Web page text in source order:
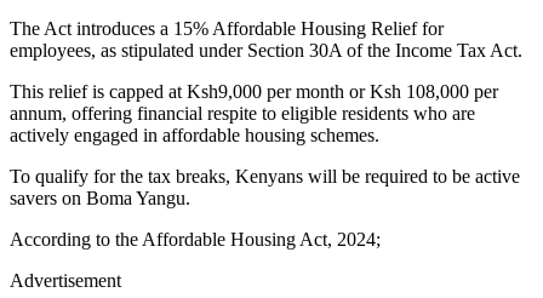
The Act introduces a 15% Affordable Housing Relief for
employees, as stipulated under Section 30A of the Income Tax Act.
This relief is capped at Ksh9,000 per month or Ksh 108,000 per
annum, offering financial respite to eligible residents who are
actively engaged in affordable housing schemes.
To qualify for the tax breaks, Kenyans will be required to be active
savers on Boma Yangu.
According to the Affordable Housing Act, 2024;
Advertisement